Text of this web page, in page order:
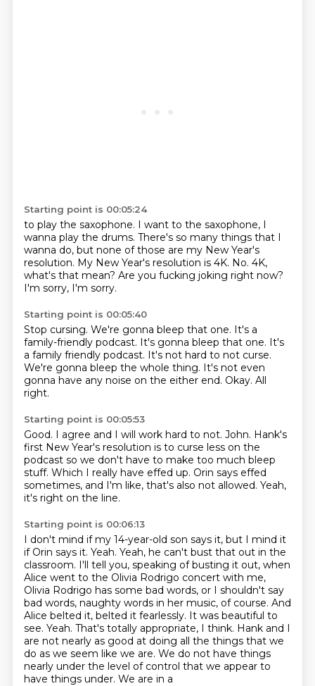
Starting point is 00:05:24
to play the saxophone. I want to the saxophone, I
wanna play the drums. There's so many things that I
wanna do, but none of those are my New Year's
resolution. My New Year's resolution is 4K. No. 4K,
what's that mean? Are you fucking joking right now?
I'm sorry, I'm sorry.
Starting point is 00:05:40
Stop cursing. We're gonna bleep that one. It's a
family-friendly podcast. It's gonna bleep that one. It's
a family friendly podcast. It's not hard to not curse.
We're gonna bleep the whole thing. It's not even
gonna have any noise on the either end. Okay. All
right.
Starting point is 00:05:53
Good. I agree and I will work hard to not. John. Hank's
first New Year's resolution is to curse less on the
podcast so we don't have to make too much bleep
stuff. Which I really have effed up. Orin says effed
sometimes, and I'm like, that's also not allowed. Yeah,
it's right on the line.
Starting point is 00:06:13
I don't mind if my 14-year-old son says it, but I mind it
if Orin says it. Yeah. Yeah, he can't bust that out in the
classroom. I'll tell you, speaking of busting it out, when
Alice went to the Olivia Rodrigo concert with me,
Olivia Rodrigo has some bad words, or I shouldn't say
bad words, naughty words in her music, of course. And
Alice belted it, belted it fearlessly. It was beautiful to
see. Yeah. That's totally appropriate, I think. Hank and I
are not nearly as good at doing all the things that we
do as we seem like we are. We do not have things
nearly under the level of control that we appear to
have things under. We are in a